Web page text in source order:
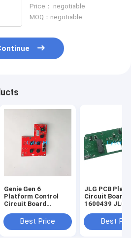
Price： negotiable
MOQ：negotiable
Genie Gen 6
Platform Control
Circuit Board
PCBA For Genie
Scissor Lift GS-
Best Price
JLG PCB
Circuit Board
1600439 JLG
Printed
Board For JLG
Best